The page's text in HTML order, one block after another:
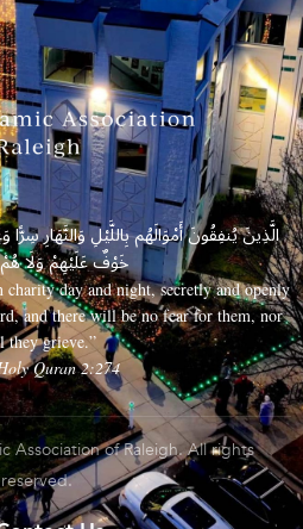
الَّذِينَ يُنفِقُونَ أَمْوَالَهُم بِاللَّيْلِ وَالنَّهَارِ
خَوْفٌ عَلَيْهِمْ وَلَا
day and night, secretly and openly
and there will be no fear for them, nor
they grieve.”
Quran 2:274
Association of Raleigh. All rights
reserved.